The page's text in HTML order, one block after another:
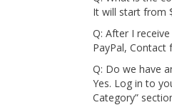
It will start from
Q: After I
PayPal,
Q: Do we have
Yes. Log in to
Category”